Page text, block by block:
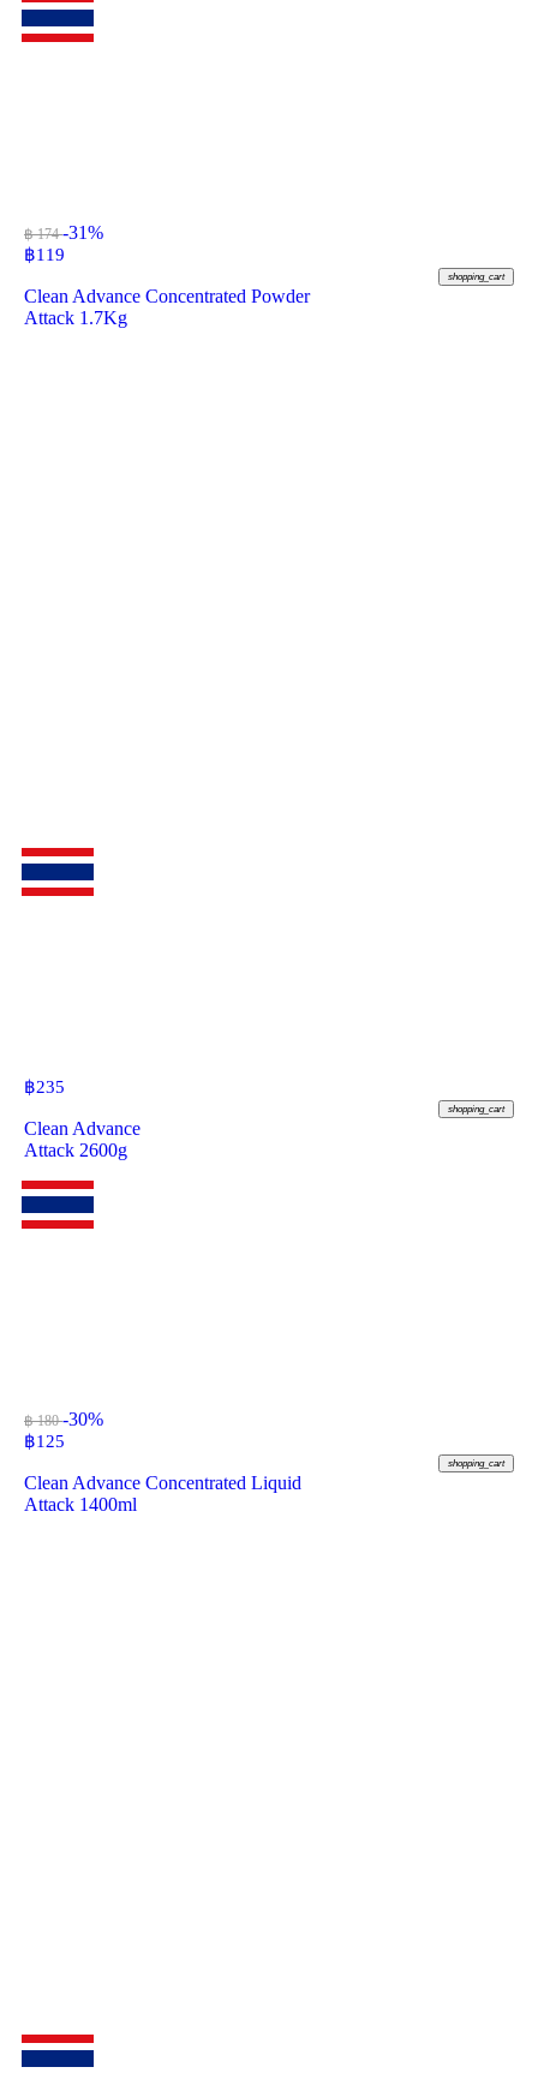
฿ 174-31%
฿119
shopping_cart
Clean Advance Concentrated Powder
Attack 1.7Kg
฿235
shopping_cart
Clean Advance
Attack 2600g
฿ 180-30%
฿125
shopping_cart
Clean Advance Concentrated Liquid
Attack 1400ml